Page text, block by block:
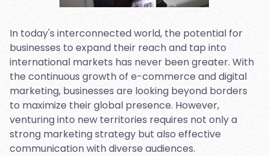
In today's interconnected world, the potential for
businesses to expand their reach and tap into
international markets has never been greater. With
the continuous growth of e-commerce and digital
marketing, businesses are looking beyond borders
to maximize their global presence. However,
venturing into new territories requires not only a
strong marketing strategy but also effective
communication with diverse audiences.